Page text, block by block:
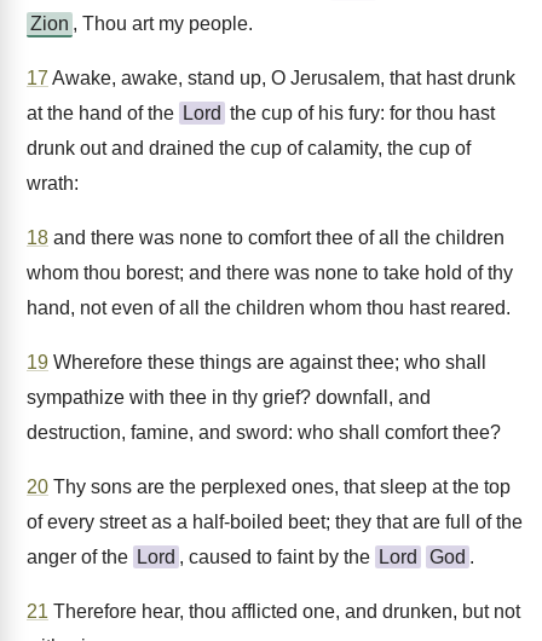
Zion , Thou art my people.
17 Awake, awake, stand up, O Jerusalem, that hast drunk
at the hand of the Lord the cup of his fury: for thou hast
drunk out and drained the cup of calamity, the cup of
wrath:
18 and there was none to comfort thee of all the children
whom thou borest; and there was none to take hold of thy
hand, not even of all the children whom thou hast reared.
19 Wherefore these things are against thee; who shall
sympathize with thee in thy grief? downfall, and
destruction, famine, and sword: who shall comfort thee?
20 Thy sons are the perplexed ones, that sleep at the top
of every street as a half-boiled beet; they that are full of the
anger of the Lord , caused to faint by the Lord God .
21 Therefore hear, thou afflicted one, and drunken, but not